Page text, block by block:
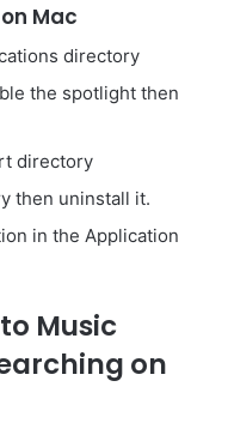
Mac
directory
the spotlight then
directory
then uninstall it.
in the Application
Music
on